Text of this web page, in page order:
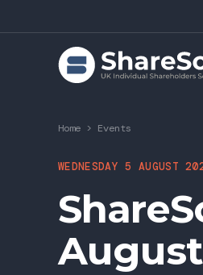
Home > Events
WEDNESDAY 5 AUGUST